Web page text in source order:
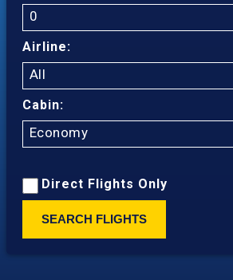
0
Airline:
All
Cabin:
Economy
Direct Flights Only
SEARCH FLIGHTS